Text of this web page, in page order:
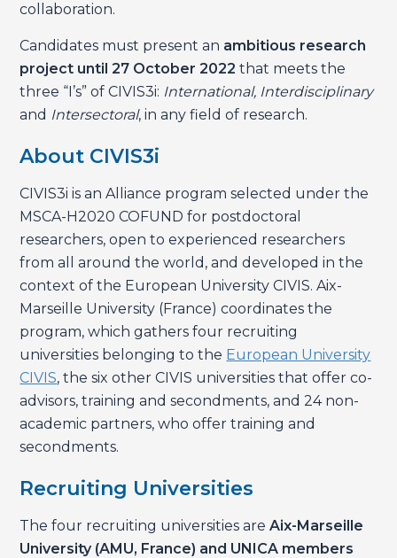
collaboration.
Candidates must present an ambitious research
project until 27 October 2022 that meets the
three “I’s” of CIVIS3i: International, Interdisciplinary
and Intersectoral, in any field of research.
About CIVIS3i
CIVIS3i is an Alliance program selected under the
MSCA-H2020 COFUND for postdoctoral
researchers, open to experienced researchers
from all around the world, and developed in the
context of the European University CIVIS. Aix-
Marseille University (France) coordinates the
program, which gathers four recruiting
universities belonging to the European University
CIVIS, the six other CIVIS universities that offer co-
advisors, training and secondments, and 24 non-
academic partners, who offer training and
secondments.
Recruiting Universities
The four recruiting universities areAix-Marseille
University (AMU, France) and UNICA members